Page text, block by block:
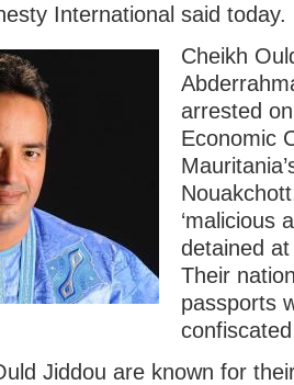
International said today.
Cheikh
arrested
Economic
‘malicious
detained
Their
passports
Jiddou are known for